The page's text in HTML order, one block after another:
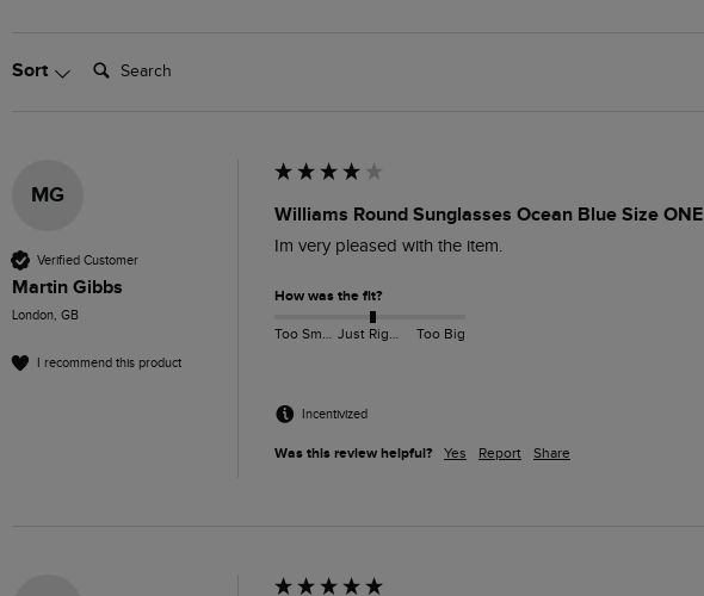
Sort Search:
MG
Verified Customer
Martin Gibbs
London, GB
I recommend this product
Williams Round Sunglasses Ocean Blue Size ONE
Im very pleased with the item.
How was the fit?
Too Small Just Right Too Big
Incentivized
Was this review helpful? Yes Report Share